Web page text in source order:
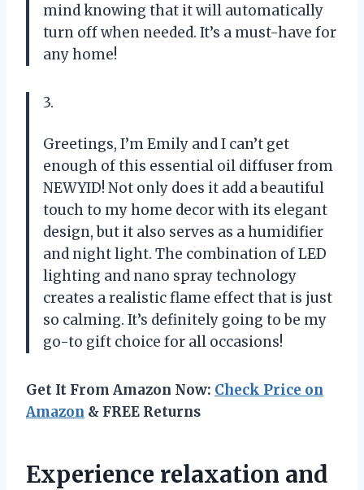
mind knowing that it will automatically
turn off when needed. It’s a must-have for
any home!
3.
Greetings, I’m Emily and I can’t get
enough of this essential oil diffuser from
NEWYID! Not only does it add a beautiful
touch to my home decor with its elegant
design, but it also serves as a humidifier
and night light. The combination of LED
lighting and nano spray technology
creates a realistic flame effect that is just
so calming. It’s definitely going to be my
go-to gift choice for all occasions!
Get It From Amazon Now: Check Price on
Amazon & FREE Returns
Experience relaxation and